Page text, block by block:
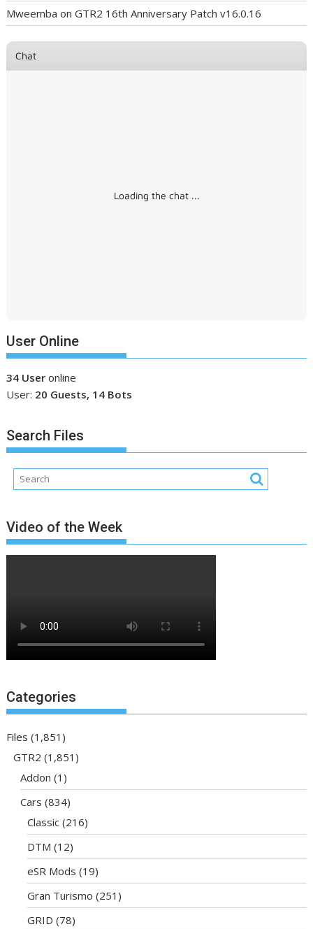
Mweemba onGTR2 16th Anniversary Patch v16.0.16
Chat
Loading the chat ...
User Online
34 User online
User: 20 Guests, 14 Bots
Search Files
Video of the Week
Categories
Files (1,851)
GTR2 (1,851)
Addon (1)
Cars (834)
Classic (216)
DTM (12)
eSR Mods (19)
Gran Turismo (251)
GRID (78)